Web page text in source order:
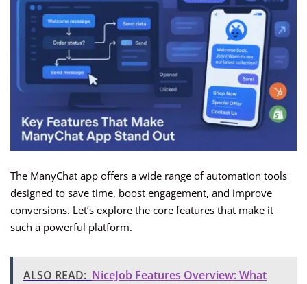
The ManyChat app offers a wide range of automation tools
designed to save time, boost engagement, and improve
conversions. Let’s explore the core features that make it
such a powerful platform.
ALSO READ: NiceJob Features Overview: What